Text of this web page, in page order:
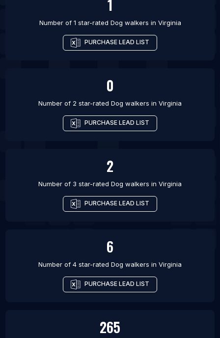
1
Number of 1 star-rated Dog walkers in Virginia
PURCHASE LEAD LIST
0
Number of 2 star-rated Dog walkers in Virginia
PURCHASE LEAD LIST
2
Number of 3 star-rated Dog walkers in Virginia
PURCHASE LEAD LIST
6
Number of 4 star-rated Dog walkers in Virginia
PURCHASE LEAD LIST
265